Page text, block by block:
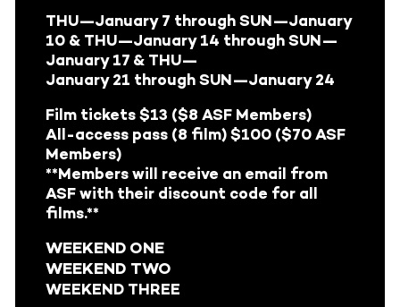
THU—January 7 through SUN—January
10 & THU—January 14 through SUN—
January 17 & THU—
January 21 through SUN—January 24
Film tickets $13 ($8 ASF Members)
All-access pass (8 film) $100 ($70 ASF
Members)
**Members will receive an email from
ASF with their discount code for all
films.**
WEEKEND ONE
WEEKEND TWO
WEEKEND THREE